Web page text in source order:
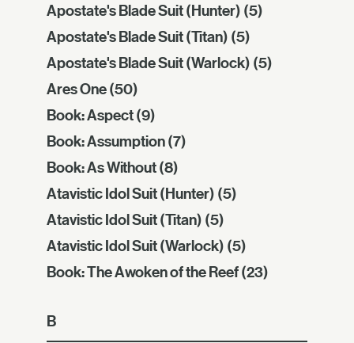
Apostate's Blade Suit (Hunter) (5)
Apostate's Blade Suit (Titan) (5)
Apostate's Blade Suit (Warlock) (5)
Ares One(50)
Book: Aspect(9)
Book: Assumption(7)
Book: As Without(8)
Atavistic Idol Suit (Hunter) (5)
Atavistic Idol Suit (Titan) (5)
Atavistic Idol Suit (Warlock) (5)
Book: The Awoken of the Reef(23)
B